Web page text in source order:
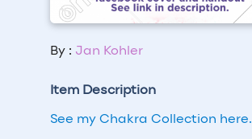
By : Jan Kohler
Item Description
See my Chakra Collection here.